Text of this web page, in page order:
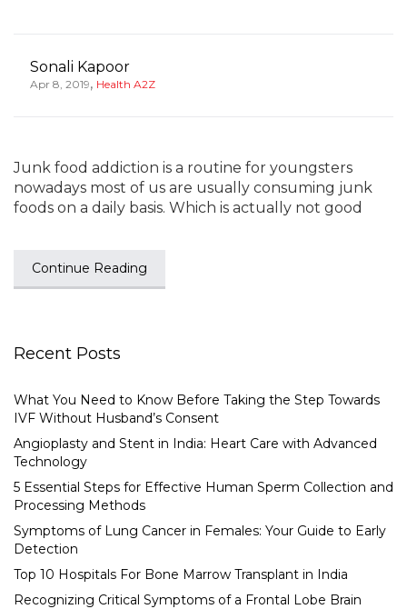
Sonali Kapoor
Apr 8, 2019, Health A2Z
Junk food addiction is a routine for youngsters
nowadays most of us are usually consuming junk
foods on a daily basis. Which is actually not good
Continue Reading
Recent Posts
What You Need to Know Before Taking the Step Towards
IVF Without Husband’s Consent
Angioplasty and Stent in India: Heart Care with Advanced
Technology
5 Essential Steps for Effective Human Sperm Collection and
Processing Methods
Symptoms of Lung Cancer in Females: Your Guide to Early
Detection
Top 10 Hospitals For Bone Marrow Transplant in India
Recognizing Critical Symptoms of a Frontal Lobe Brain